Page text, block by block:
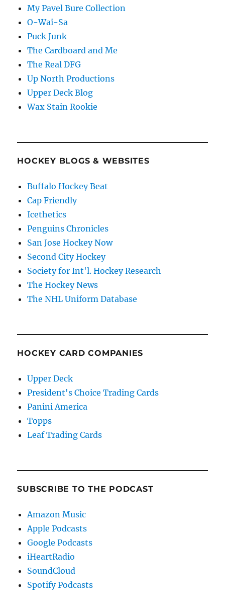
My Pavel Bure Collection
O-Wai-Sa
Puck Junk
The Cardboard and Me
The Real DFG
Up North Productions
Upper Deck Blog
Wax Stain Rookie
HOCKEY BLOGS & WEBSITES
Buffalo Hockey Beat
Cap Friendly
Icethetics
Penguins Chronicles
San Jose Hockey Now
Second City Hockey
Society for Int'l. Hockey Research
The Hockey News
The NHL Uniform Database
HOCKEY CARD COMPANIES
Upper Deck
President's Choice Trading Cards
Panini America
Topps
Leaf Trading Cards
SUBSCRIBE TO THE PODCAST
Amazon Music
Apple Podcasts
Google Podcasts
iHeartRadio
SoundCloud
Spotify Podcasts